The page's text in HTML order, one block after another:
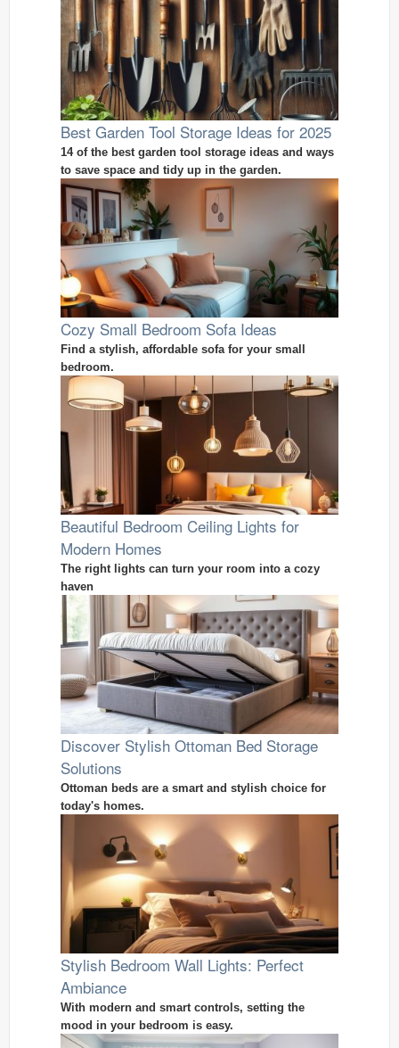
Best Garden Tool Storage Ideas for 2025
14 of the best garden tool storage ideas and ways
to save space and tidy up in the garden.
Cozy Small Bedroom Sofa Ideas
Find a stylish, affordable sofa for your small
bedroom.
Beautiful Bedroom Ceiling Lights for
Modern Homes
The right lights can turn your room into a cozy
haven
Discover Stylish Ottoman Bed Storage
Solutions
Ottoman beds are a smart and stylish choice for
today's homes.
Stylish Bedroom Wall Lights: Perfect
Ambiance
With modern and smart controls, setting the
mood in your bedroom is easy.